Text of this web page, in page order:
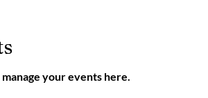
your events here.